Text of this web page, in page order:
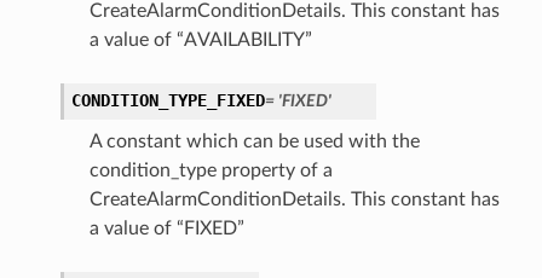
CreateAlarmConditionDetails. This constant has
a value of “AVAILABILITY”
CONDITION_TYPE_FIXED= 'FIXED'
A constant which can be used with the
condition_type property of a
CreateAlarmConditionDetails. This constant has
a value of “FIXED”